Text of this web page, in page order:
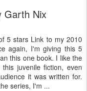
Garth Nix
5 stars Link to my 2010
again, I'm giving this 5
this one book. I like the
juvenile fiction, even
it was written for.
series, I'm ...